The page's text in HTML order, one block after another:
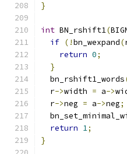
}
int BN_rshift1(
if (!bn_wexpand(
return 0;
}
  bn_rshift1_words
  r
->width = a->
  r
->neg = a->neg;
return 1;
}